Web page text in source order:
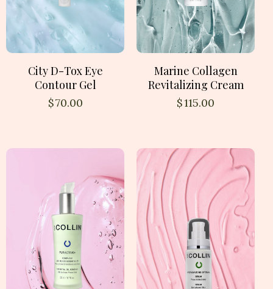
City D-Tox Eye
Contour Gel
$70.00
Marine Collagen
Revitalizing Cream
$115.00